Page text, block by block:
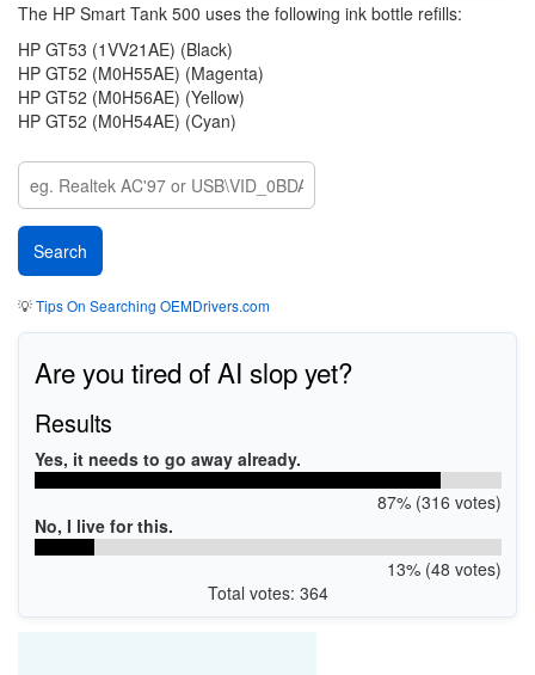
The HP Smart Tank 500 uses the following ink bottle refills:
HP GT53 (1VV21AE) (Black)
HP GT52 (M0H55AE) (Magenta)
HP GT52 (M0H56AE) (Yellow)
HP GT52 (M0H54AE) (Cyan)
💡Tips On Searching OEMDrivers.com
Are you tired of AI slop yet?
Results
Yes, it needs to go away already.
87% (316 votes)
No, I live for this.
13% (48 votes)
Total votes: 364